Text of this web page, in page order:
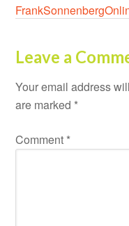
Leave a
Your email address
are marked *
Comment *